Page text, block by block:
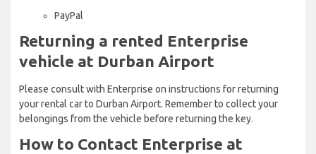
PayPal
Returning a rented Enterprise
vehicle at Durban Airport
Please consult with Enterprise on instructions for returning
your rental car to Durban Airport. Remember to collect your
belongings from the vehicle before returning the key.
How to Contact Enterprise at